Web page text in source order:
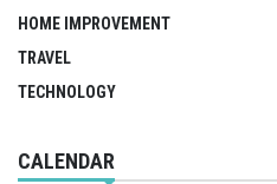
HOME IMPROVEMENT
TRAVEL
TECHNOLOGY
CALENDAR